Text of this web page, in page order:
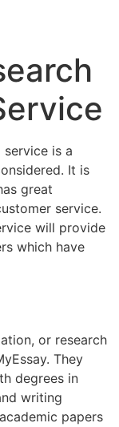
is a
It is
great
service.
will provide
which have
or research
They
degrees in
writing
papers